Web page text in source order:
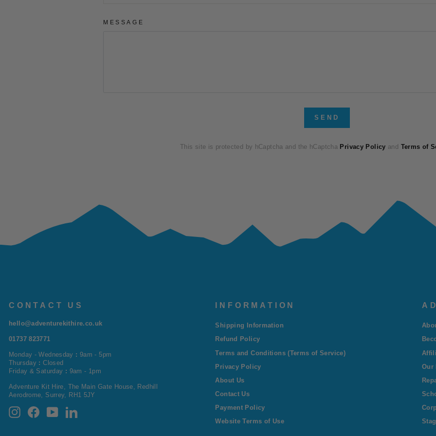
MESSAGE
SEND
This site is protected by hCaptcha and the hCaptcha Privacy Policy and Terms of
CONTACT US
hello@adventurekithire.co.uk
01737 823771
Monday - Wednesday : 9am - 5pm
Thursday : Closed
Friday & Saturday : 9am - 1pm
Adventure Kit Hire, The Main Gate House, Redhill
Aerodrome, Surrey, RH1 5JY
InstagramFacebook
YouTubeLinkedIn
INFORMATION
Shipping Information
Refund Policy
Terms and Conditions (Terms of Service)
Privacy Policy
About Us
Contact Us
Payment Policy
Website Terms of Use
Our